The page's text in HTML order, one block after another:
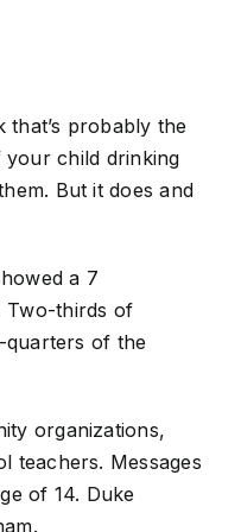
that’s probably the
your child drinking
But it does and
a 7
Two-thirds of
quarters of the
organizations,
teachers. Messages
of 14. Duke